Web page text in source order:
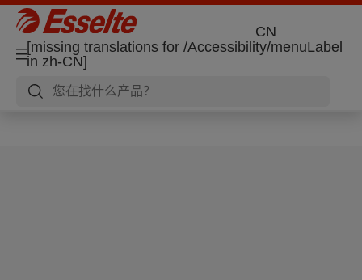
[missing translations for /Accessibility/menuLabel
in zh-CN]
CN